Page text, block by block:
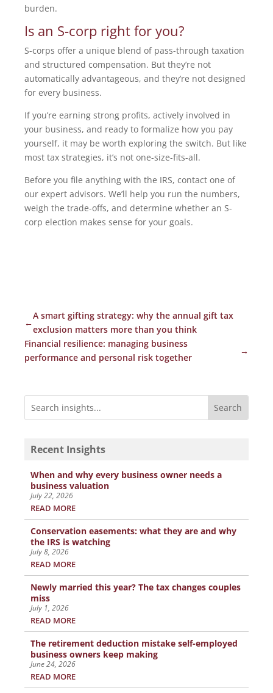
burden.
Is an S-corp right for you?
S-corps offer a unique blend of pass-through taxation
and structured compensation. But they’re not
automatically advantageous, and they’re not designed
for every business.
If you’re earning strong profits, actively involved in
your business, and ready to formalize how you pay
yourself, it may be worth exploring the switch. But like
most tax strategies, it’s not one-size-fits-all.
Before you file anything with the IRS, contact one of
our expert advisors. We’ll help you run the numbers,
weigh the trade-offs, and determine whether an S-
corp election makes sense for your goals.
←
A smart gifting strategy: why the annual gift tax
exclusion matters more than you think
Financial resilience: managing business
performance and personal risk together
→
Recent Insights
When and why every business owner needs a
business valuation
July 22, 2026
READ MORE
Conservation easements: what they are and why
the IRS is watching
July 8, 2026
READ MORE
Newly married this year? The tax changes couples
miss
July 1, 2026
READ MORE
The retirement deduction mistake self-employed
business owners keep making
June 24, 2026
READ MORE